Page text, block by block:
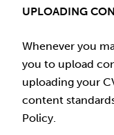
UPLOADING
Whenever you
you to upload
uploading your
content
Policy.